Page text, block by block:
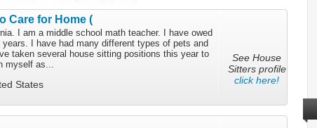
Care for Home (
I am a middle school math teacher. I have owed
I have had many different types of pets and
taken several house sitting positions this year to
myself as...
States
See House
Sitters profile
click here!